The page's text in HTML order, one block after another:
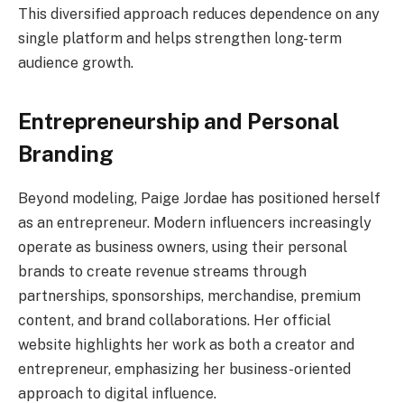
This diversified approach reduces dependence on any
single platform and helps strengthen long-term
audience growth.
Entrepreneurship and Personal
Branding
Beyond modeling, Paige Jordae has positioned herself
as an entrepreneur. Modern influencers increasingly
operate as business owners, using their personal
brands to create revenue streams through
partnerships, sponsorships, merchandise, premium
content, and brand collaborations. Her official
website highlights her work as both a creator and
entrepreneur, emphasizing her business-oriented
approach to digital influence.